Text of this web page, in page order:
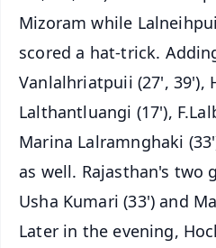
Mizoram while
scored a hat-trick.
Vanlalhriatpuii (27', 39'),
Lalthantluangi (17'),
Marina Lalramnghaki
as well. Rajasthan's two
Usha Kumari (33') and
Later in the evening,